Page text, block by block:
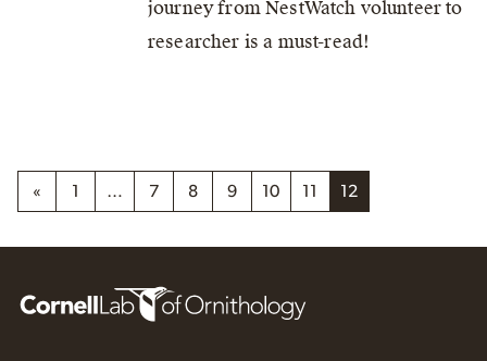
journey from NestWatch volunteer to
researcher is a must-read!
« 1 … 7 8 9 10 11 12